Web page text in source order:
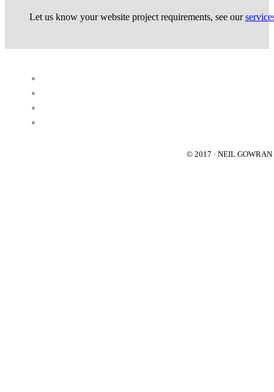
Let us know your website project requirements, see our
© 2017 · NEIL